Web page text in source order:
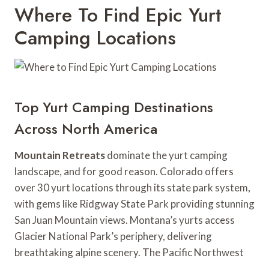
Where To Find Epic Yurt
Camping Locations
Top Yurt Camping Destinations
Across North America
Mountain Retreatsdominate the yurt camping
landscape, and for good reason. Colorado offers
over 30 yurt locations through its state park system,
with gems like Ridgway State Park providing stunning
San Juan Mountain views. Montana’s yurts access
Glacier National Park’s periphery, delivering
breathtaking alpine scenery. The Pacific Northwest